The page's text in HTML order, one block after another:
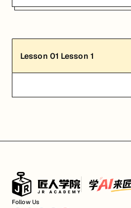
Lesson 01 Lesson 1
Follow Us